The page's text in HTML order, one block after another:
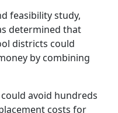
feasibility study,
determined that
districts could
by combining
avoid hundreds
costs for